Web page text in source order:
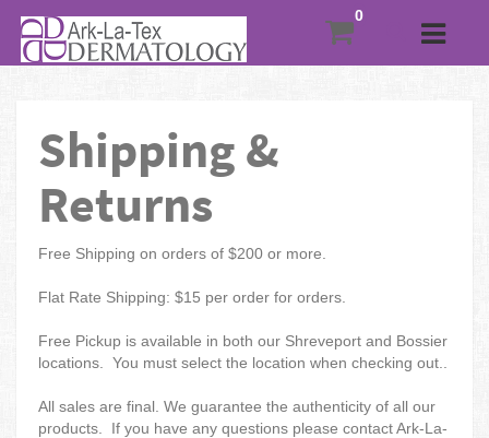
Shipping &
Returns
Free Shipping on orders of $200 or more.
Flat Rate Shipping: $15 per order for orders.
Free Pickup is available in both our Shreveport and Bossier
locations. You must select the location when checking out..
All sales are final. We guarantee the authenticity of all our
products. If you have any questions please contact Ark-La-